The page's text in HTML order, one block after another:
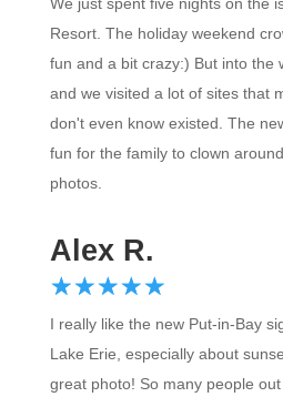
Resort. The holiday weekend
fun and a bit crazy:) But into the
and we visited a lot of sites that
don't even know existed. The
fun for the family to clown
photos.
Alex R.
☆☆☆☆☆
★★★★★
I really like the new Put-in-Bay
Lake Erie, especially about
great photo! So many people